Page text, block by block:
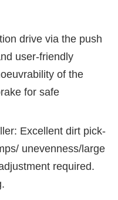
drive via the push
user-friendly
of the
for safe
Excellent dirt pick-
unevenness/large
required.